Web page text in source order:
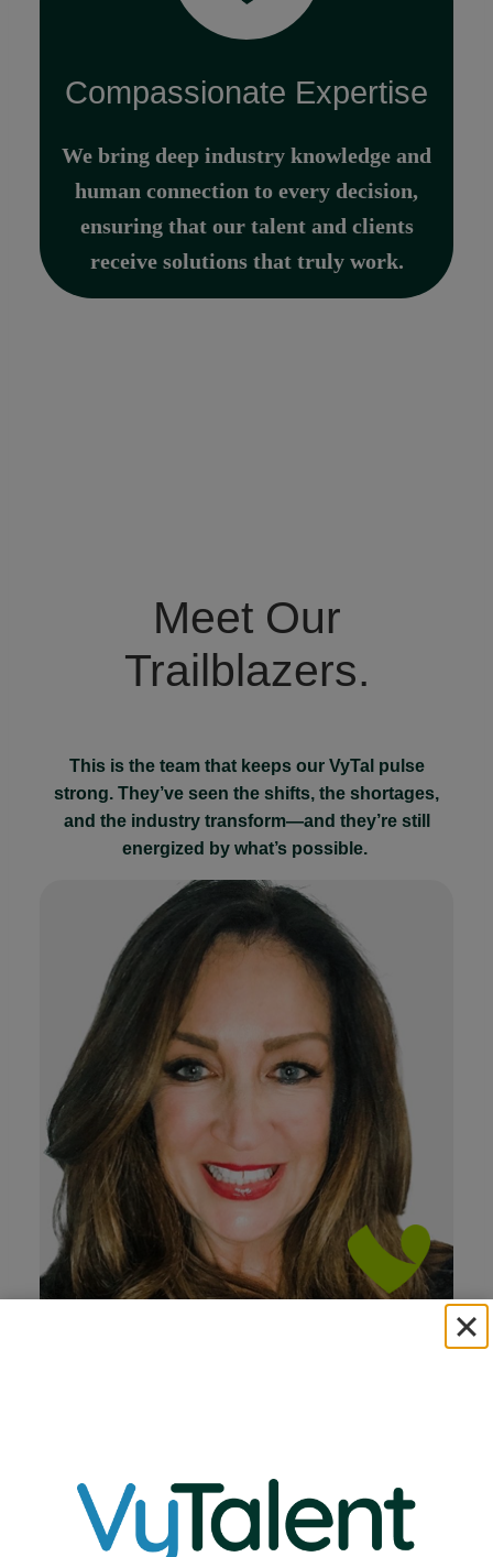
Compassionate Expertise
We bring deep industry knowledge and
human connection to every decision,
ensuring that our talent and clients
receive solutions that truly work.
Meet Our
Trailblazers.
This is the team that keeps our VyTal pulse
strong. They’ve seen the shifts, the shortages,
and the industry transform—and they’re still
energized by what’s possible.